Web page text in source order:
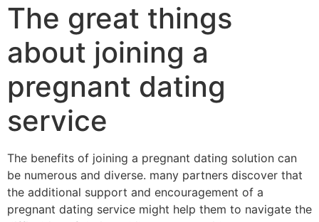
The great things
about joining a
pregnant dating
service
The benefits of joining a pregnant dating solution can
be numerous and diverse. many partners discover that
the additional support and encouragement of a
pregnant dating service might help them to navigate the